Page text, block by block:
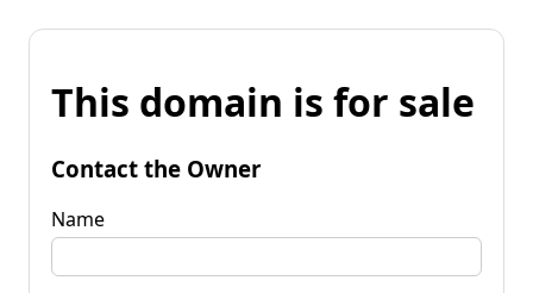
This domain is for sale
Contact the Owner
Name